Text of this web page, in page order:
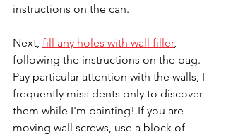
instructions on the can.
Next, fill any holes with wall filler,
following the instructions on the bag.
Pay particular attention with the walls, I
frequently miss dents only to discover
them while I'm painting! If you are
moving wall screws, use a block of